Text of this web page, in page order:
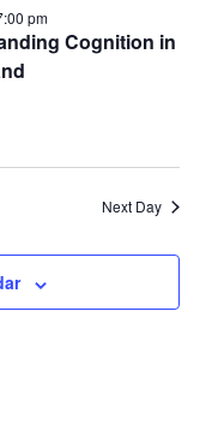
Cognition in
pm
Next Day